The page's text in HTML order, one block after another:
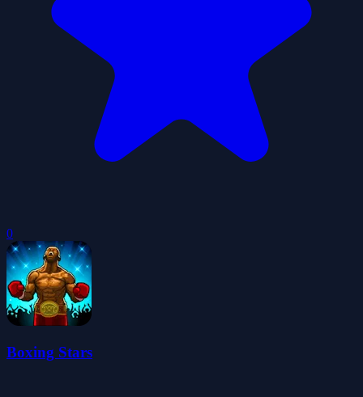
0
Boxing Stars